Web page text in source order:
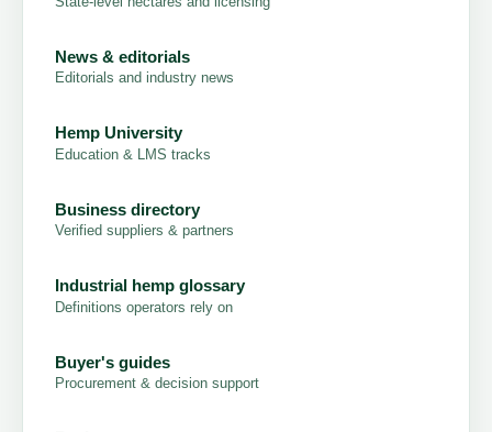
News & editorials
Editorials and industry news
Hemp University
Education & LMS tracks
Business directory
Verified suppliers & partners
Industrial hemp glossary
Definitions operators rely on
Buyer's guides
Procurement & decision support